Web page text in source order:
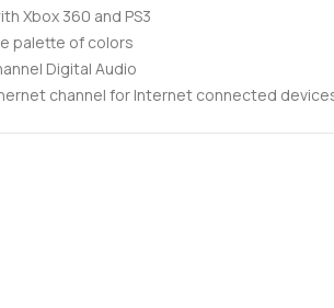
Xbox 360 and PS3
palette of colors
Digital Audio
channel for Internet connected